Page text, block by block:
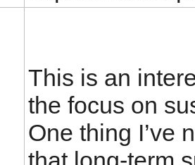
This is an
the focus on
One thing I’ve